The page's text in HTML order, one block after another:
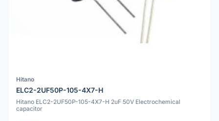
Hitano
ELC2-2UF50P-105-4X7-H
Hitano ELC2-2UF50P-105-4X7-H 2uF 50V Electrochemical
capacitor